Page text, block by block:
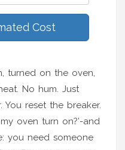
Cost
turned on the oven,
No hum. Just
You reset the breaker.
oven turn on?’-and
you need someone